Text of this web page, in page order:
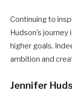
Continuing to
Hudson’s
higher goals.
ambition and
Jennifer